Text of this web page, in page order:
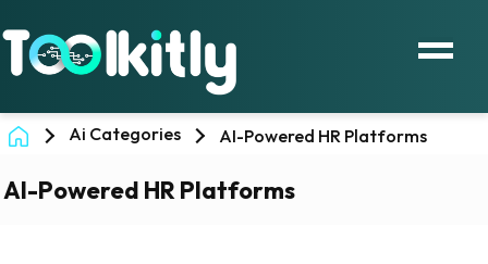
Ai Categories AI-Powered HR Platforms
AI-Powered HR Platforms